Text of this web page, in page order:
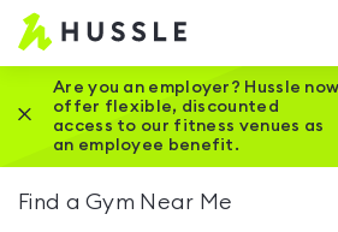
Hussle
Home
page
Are you an employer? Hussle now
offer flexible, discounted
access to our fitness venues as
an employee benefit.
Close this promotion banner
Find a Gym Near Me